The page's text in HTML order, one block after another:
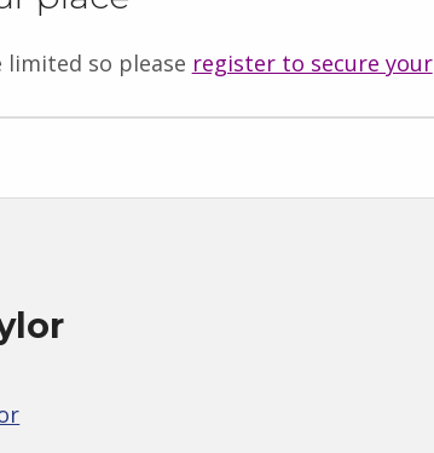
limited so please register to secure your